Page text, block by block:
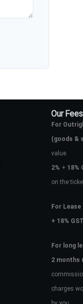
Our Fees
For
(goods &
value.
2% + 18%
on the
For
+ 18% GST
For long
2 months
charges